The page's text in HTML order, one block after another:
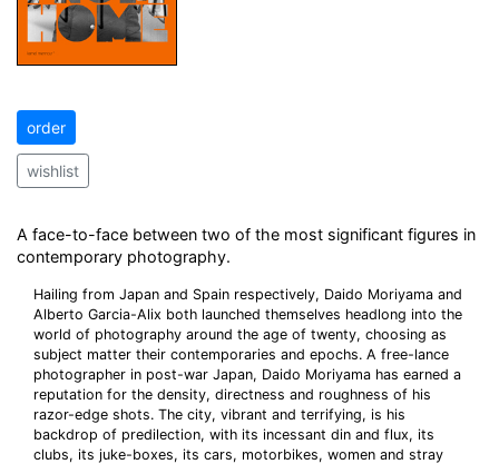
order
wishlist
A face-to-face between two of the most significant figures in
contemporary photography.
Hailing from Japan and Spain respectively, Daido Moriyama and
Alberto Garcia-Alix both launched themselves headlong into the
world of photography around the age of twenty, choosing as
subject matter their contemporaries and epochs. A free-lance
photographer in post-war Japan, Daido Moriyama has earned a
reputation for the density, directness and roughness of his
razor-edge shots. The city, vibrant and terrifying, is his
backdrop of predilection, with its incessant din and flux, its
clubs, its juke-boxes, its cars, motorbikes, women and stray